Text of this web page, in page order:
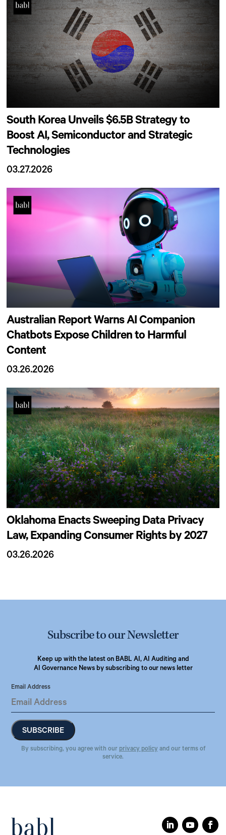
South Korea Unveils $6.5B Strategy to
Boost AI, Semiconductor and Strategic
Technologies
03.27.2026
Australian Report Warns AI Companion
Chatbots Expose Children to Harmful
Content
03.26.2026
Oklahoma Enacts Sweeping Data Privacy
Law, Expanding Consumer Rights by 2027
03.26.2026
Subscribe to our Newsletter
Keep up with the latest on BABL AI, AI Auditing and
AI Governance News by subscribing to our news letter
Email Address
By subscribing, you agree with our privacy policy and our terms of
service.